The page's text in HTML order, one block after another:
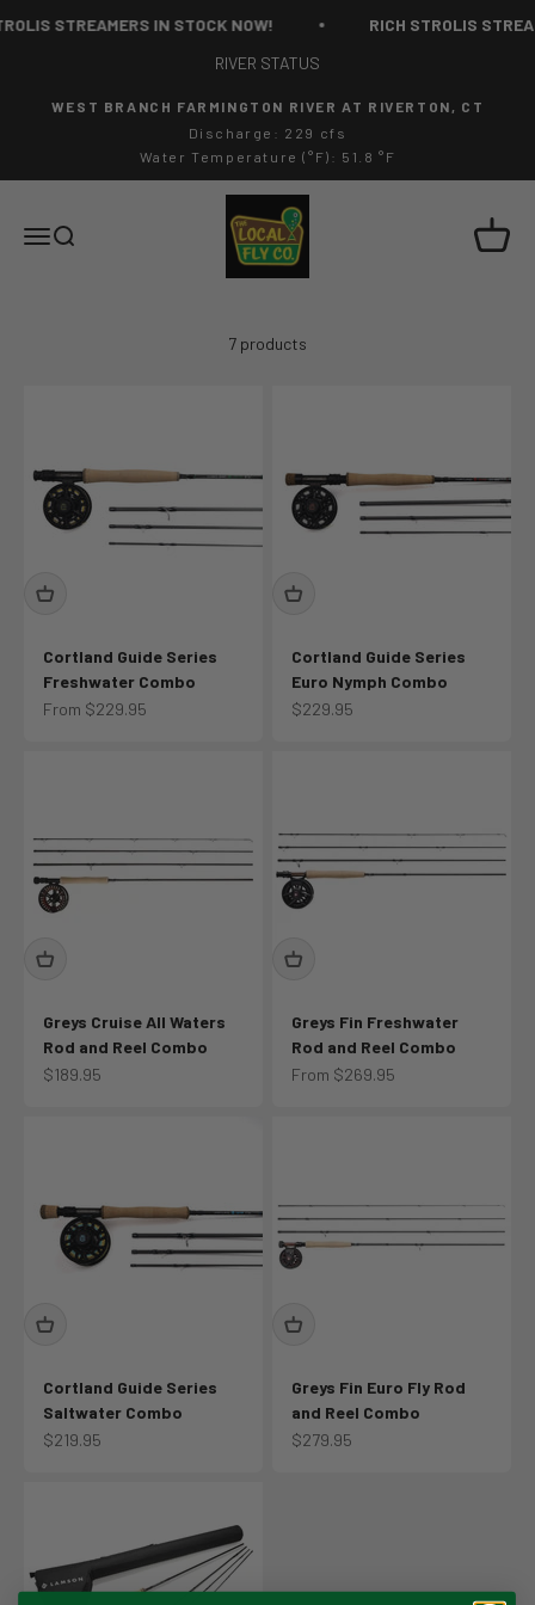
STREAMERS IN STOCK NOW!
RICH STROLIS
RIVER STATUS
WEST BRANCH FARMINGTON RIVER AT RIVERTON, CT
Discharge: 229 cfs
Water Temperature (°F): 51.8 °F
MenuSearch
The Local Fly Co
Cart
7 products
Cortland Guide Series
Freshwater Combo
Sale price
From $229.95
Cortland Guide Series
Euro Nymph Combo
Sale price
$229.95
Greys Cruise All Waters
Rod and Reel Combo
Sale price
$189.95
Greys Fin Freshwater
Rod and Reel Combo
Sale price
From $269.95
Cortland Guide Series
Saltwater Combo
Sale price
$219.95
Greys Fin Euro Fly Rod
and Reel Combo
Sale price
$279.95